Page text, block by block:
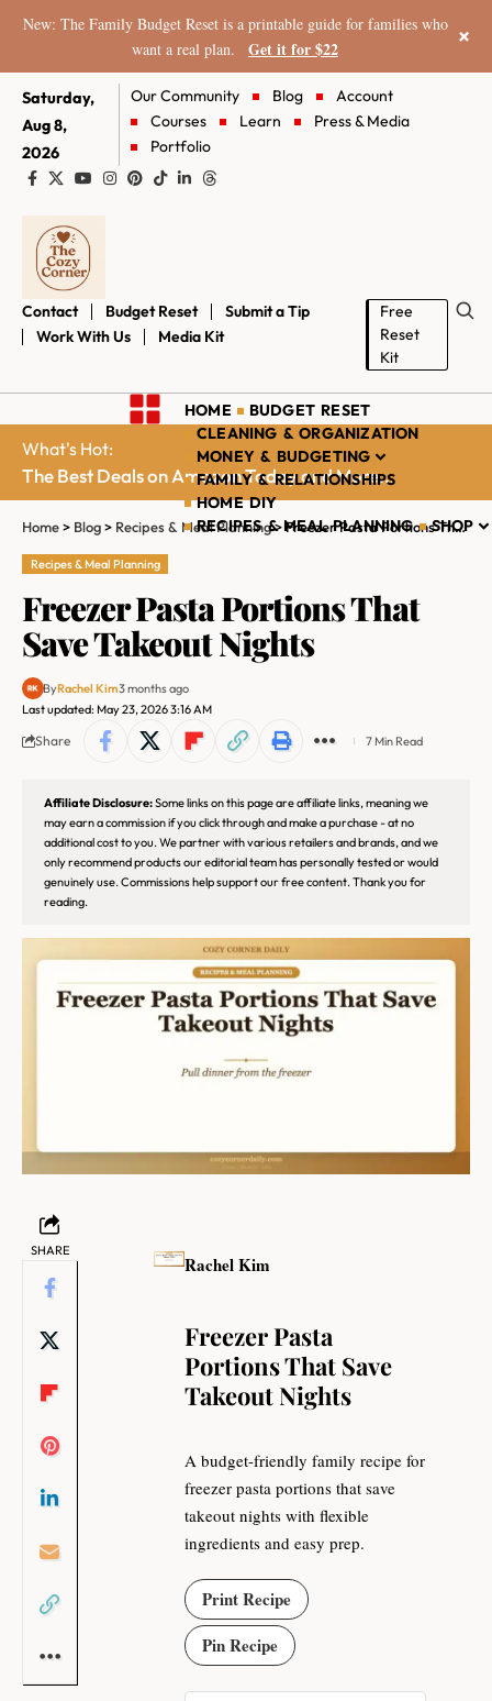
New: The Family Budget Reset is a printable guide for families who
want a real plan.
Get it for $22 ×
Saturday,
Aug 8,
2026
Our Community Blog
Account
Courses
Learn
Press & Media
Portfolio
Contact Budget Reset
Submit a Tip
Work With Us
Media Kit
Free
Reset
Kit
HOME
BUDGET RESET
CLEANING & ORGANIZATION
MONEY & BUDGETING
FAMILY & RELATIONSHIPS
HOME DIY
RECIPES & MEAL PLANNING
SHOP
What's Hot:
The Best Deals on Amazon Today and More...
Home> Blog> Recipes & Meal Planning>Freezer Pasta Portions That Save Takeout Nights
Recipes & Meal Planning
Freezer Pasta Portions That
Save Takeout Nights
Last updated: May 23, 2026 3:16 AM
ByRachel Kim3 months ago
Share 7 Min Read
Affiliate Disclosure:Some links on this page are affiliate links, meaning we
may earn a commission if you click through and make a purchase - at no
additional cost to you. We partner with various retailers and brands, and we
only recommend products our editorial team has personally tested or would
genuinely use. Commissions help support our free content. Thank you for
reading.
SHARE
Rachel Kim
Freezer Pasta
Portions That Save
Takeout Nights
A budget-friendly family recipe for
freezer pasta portions that save
takeout nights with flexible
ingredients and easy prep.
Print Recipe
Pin Recipe